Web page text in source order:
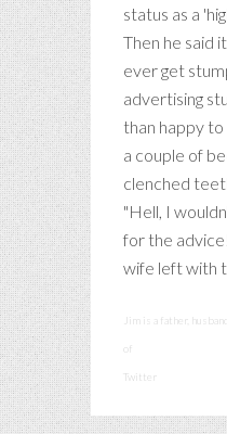
status as a
Then he said
ever get
advertising
than happy
a couple of
clenched
"Hell, I
for the
wife left with
Jim is a father,
of
Twitter